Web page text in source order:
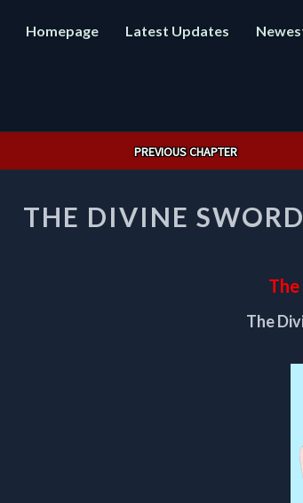
Homepage Latest Updates
PREVIOUS CHAPTER
THE DIVINE
The